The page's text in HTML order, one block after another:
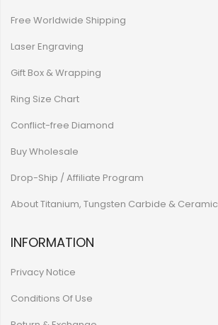
Free Worldwide Shipping
Laser Engraving
Gift Box & Wrapping
Ring Size Chart
Conflict-free Diamond
Buy Wholesale
Drop-Ship / Affiliate Program
About Titanium, Tungsten Carbide & Ceramic
INFORMATION
Privacy Notice
Conditions Of Use